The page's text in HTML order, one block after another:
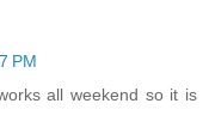
PM
all weekend so it is